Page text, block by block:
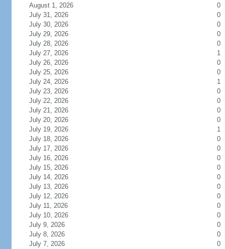
August 1, 2026
0
July 31, 2026
0
July 30, 2026
0
July 29, 2026
0
July 28, 2026
0
July 27, 2026
1
July 26, 2026
0
July 25, 2026
0
July 24, 2026
1
July 23, 2026
0
July 22, 2026
0
July 21, 2026
0
July 20, 2026
0
July 19, 2026
1
July 18, 2026
0
July 17, 2026
0
July 16, 2026
0
July 15, 2026
0
July 14, 2026
0
July 13, 2026
0
July 12, 2026
0
July 11, 2026
0
July 10, 2026
0
July 9, 2026
0
July 8, 2026
0
July 7, 2026
0